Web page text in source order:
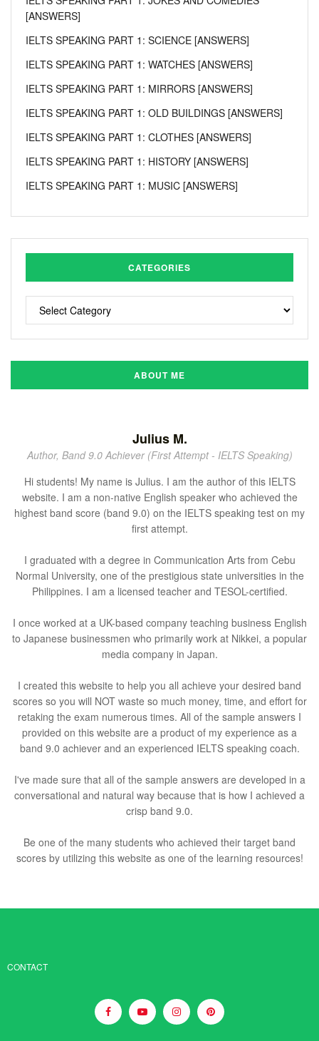
[ANSWERS]
IELTS SPEAKING PART 1: SCIENCE [ANSWERS]
IELTS SPEAKING PART 1: WATCHES [ANSWERS]
IELTS SPEAKING PART 1: MIRRORS [ANSWERS]
IELTS SPEAKING PART 1: OLD BUILDINGS [ANSWERS]
IELTS SPEAKING PART 1: CLOTHES [ANSWERS]
IELTS SPEAKING PART 1: HISTORY [ANSWERS]
IELTS SPEAKING PART 1: MUSIC [ANSWERS]
CATEGORIES
ABOUT ME
Julius M.
Author, Band 9.0 Achiever (First Attempt - IELTS Speaking)
Hi students! My name is Julius. I am the author of this IELTS
website. I am a non-native English speaker who achieved the
highest band score (band 9.0) on the IELTS speaking test on my
first attempt.
I graduated with a degree in Communication Arts from Cebu
Normal University, one of the prestigious state universities in the
Philippines. I am a licensed teacher and TESOL-certified.
I once worked at a UK-based company teaching business English
to Japanese businessmen who primarily work at Nikkei, a popular
media company in Japan.
I created this website to help you all achieve your desired band
scores so you will NOT waste so much money, time, and effort for
retaking the exam numerous times. All of the sample answers I
provided on this website are a product of my experience as a
band 9.0 achiever and an experienced IELTS speaking coach.
I've made sure that all of the sample answers are developed in a
conversational and natural way because that is how I achieved a
crisp band 9.0.
Be one of the many students who achieved their target band
scores by utilizing this website as one of the learning resources!
CONTACT